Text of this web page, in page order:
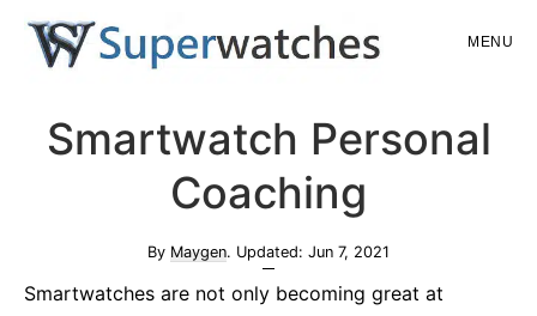
Skip
content
Skip
sidebar
MENU
Smartwatch Personal
Coaching
By Maygen. Updated: Jun 7, 2021
Smartwatches are not only becoming great at